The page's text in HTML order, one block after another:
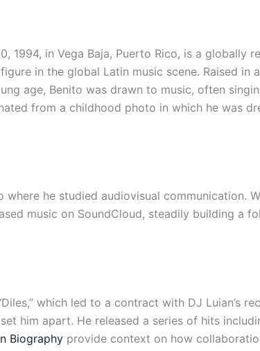
1994, in Vega Baja, Puerto Rico, is a globally
in the global Latin music scene. Raised in
age, Benito was drawn to music, often
from a childhood photo in which he was
he studied audiovisual communication.
music on SoundCloud, steadily building a
which led to a contract with DJ Luian’s
him apart. He released a series of hits
Biography provide context on how